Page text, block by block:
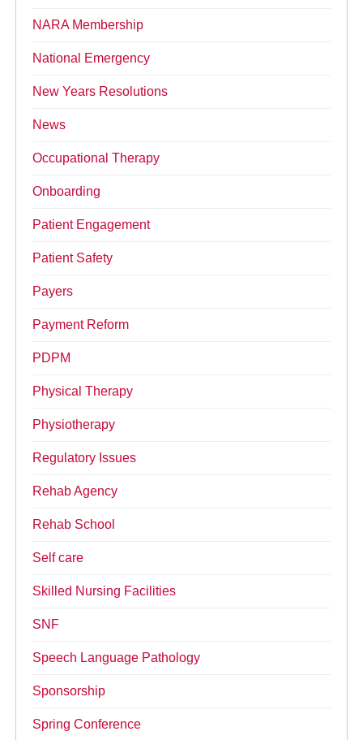
NARA Membership
National Emergency
New Years Resolutions
News
Occupational Therapy
Onboarding
Patient Engagement
Patient Safety
Payers
Payment Reform
PDPM
Physical Therapy
Physiotherapy
Regulatory Issues
Rehab Agency
Rehab School
Self care
Skilled Nursing Facilities
SNF
Speech Language Pathology
Sponsorship
Spring Conference